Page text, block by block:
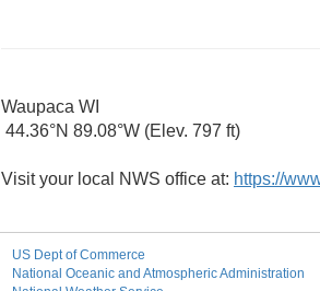
Waupaca WI
44.36°N 89.08°W (Elev. 797 ft)
Visit your local NWS office at: https://
US Dept of Commerce
National Oceanic and Atmospheric Administration